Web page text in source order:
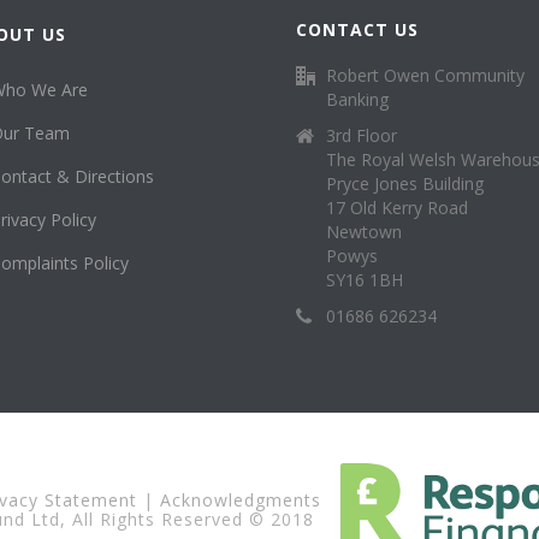
US
We Are
Team
& Directions
Policy
Policy
CONTACT US
Robert Owen Community
Banking
3rd Floor
The Royal Welsh
Pryce Jones Building
17 Old Kerry Road
Newtown
Powys
SY16 1BH
01686 626234
Statement | Acknowledgments
Ltd, All Rights Reserved © 2018